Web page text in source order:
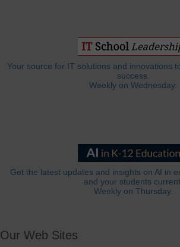
Your source for IT solutions and innovations
success.
Weekly on Wednesday.
Get the latest updates and insights on AI in
and your students
Weekly on Thursday.
Our Web Sites